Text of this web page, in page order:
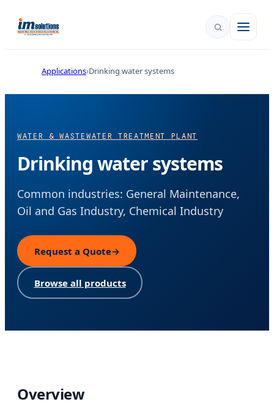
Applications Drinking water systems
WATER & WASTEWATER TREATMENT PLANT
Drinking water systems
Common industries: General Maintenance,
Oil and Gas Industry, Chemical Industry
Request a Quote→
Browse all products
Overview